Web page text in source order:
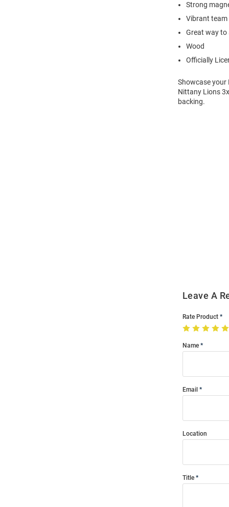
Strong
Vibrant team
Great way
Wood
Officially
Showcase your
Nittany Lions
backing.
Leave A
Rate Product
Name
Email
Location
Title